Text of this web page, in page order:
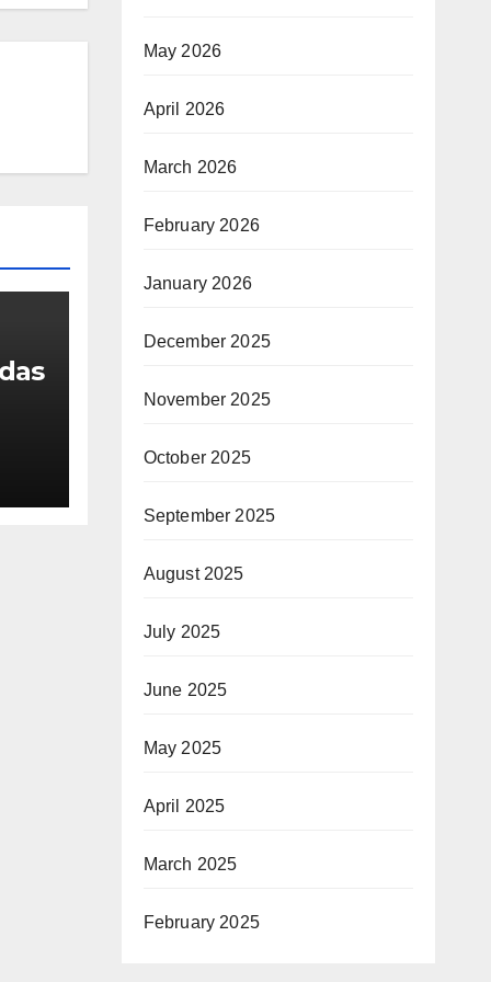
May 2026
April 2026
March 2026
February 2026
January 2026
December 2025
November 2025
October 2025
September 2025
August 2025
July 2025
June 2025
May 2025
April 2025
March 2025
February 2025